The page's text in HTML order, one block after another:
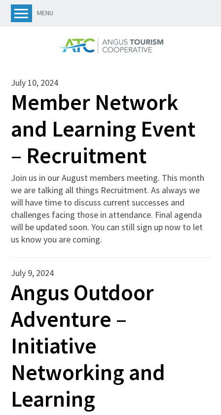
MENU
July 10, 2024
Member Network
and Learning Event
– Recruitment
Join us in our August members meeting. This month
we are talking all things Recruitment. As always we
will have time to discuss current successes and
challenges facing those in attendance. Final agenda
will be updated soon. You can still sign up now to let
us know you are coming.
July 9, 2024
Angus Outdoor
Adventure –
Initiative
Networking and
Learning